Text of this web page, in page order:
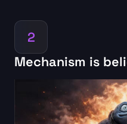
2
Mechanism is